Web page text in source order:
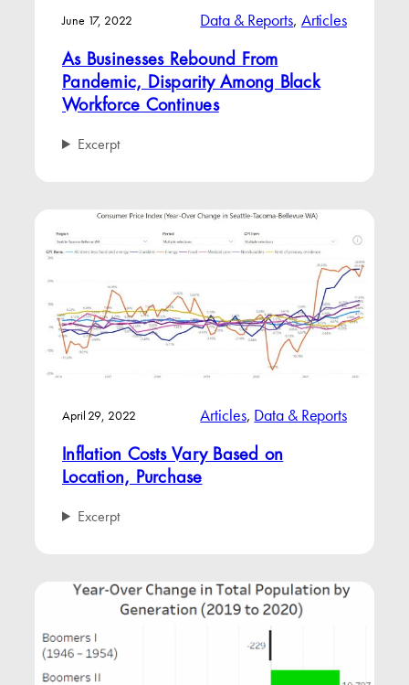
June 17, 2022 Data & Reports, Articles
As Businesses Rebound From
Pandemic, Disparity Among Black
Workforce Continues
Excerpt
April 29, 2022 Articles, Data & Reports
Inflation Costs Vary Based on
Location, Purchase
Excerpt